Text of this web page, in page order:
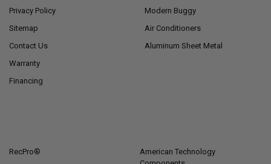
Privacy Policy
Sitemap
Contact Us
Warranty
Financing
Modern Buggy
Air Conditioners
Aluminum Sheet Metal
RecPro®
American Technology